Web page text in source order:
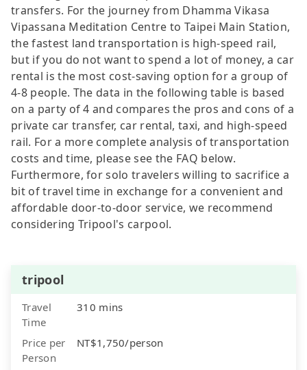
transfers. For the journey from Dhamma Vikasa
Vipassana Meditation Centre to Taipei Main Station,
the fastest land transportation is high-speed rail,
but if you do not want to spend a lot of money, a car
rental is the most cost-saving option for a group of
4-8 people. The data in the following table is based
on a party of 4 and compares the pros and cons of a
private car transfer, car rental, taxi, and high-speed
rail. For a more complete analysis of transportation
costs and time, please see the FAQ below.
Furthermore, for solo travelers willing to sacrifice a
bit of travel time in exchange for a convenient and
affordable door-to-door service, we recommend
considering Tripool's carpool.
tripool
Travel
Time
310 mins
Price per
Person
NT$1,750/person